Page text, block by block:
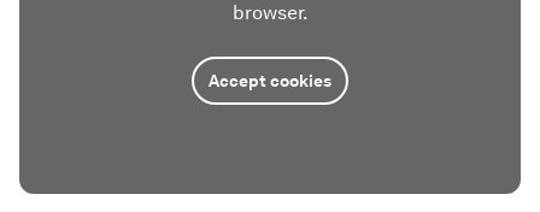
browser.
Accept cookies